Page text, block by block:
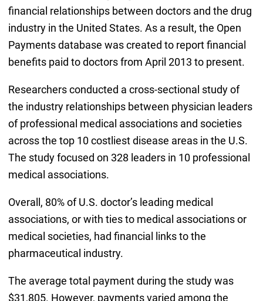
financial relationships between doctors and the drug
industry in the United States. As a result, the Open
Payments database was created to report financial
benefits paid to doctors from April 2013 to present.
Researchers conducted a cross-sectional study of
the industry relationships between physician leaders
of professional medical associations and societies
across the top 10 costliest disease areas in the U.S.
The study focused on 328 leaders in 10 professional
medical associations.
Overall, 80% of U.S. doctor’s leading medical
associations, or with ties to medical associations or
medical societies, had financial links to the
pharmaceutical industry.
The average total payment during the study was
$31,805. However, payments varied among the